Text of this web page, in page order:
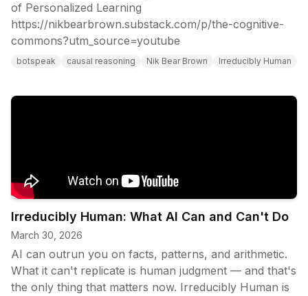
of Personalized Learning
https://nikbearbrown.substack.com/p/the-cognitive-
commons?utm_source=youtube
botspeak causal reasoning Nik Bear Brown Irreducibly Human
Irreducibly Human: What AI Can and Can't Do
March 30, 2026
AI can outrun you on facts, patterns, and arithmetic.
What it can't replicate is human judgment — and that's
the only thing that matters now. Irreducibly Human is